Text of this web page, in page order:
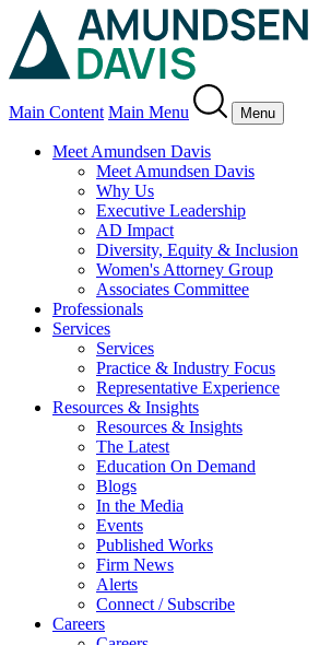
Main Content Main Menu Menu
Meet Amundsen Davis
Meet Amundsen Davis
Why Us
Executive Leadership
AD Impact
Diversity, Equity & Inclusion
Women's Attorney Group
Associates Committee
Professionals
Services
Services
Practice & Industry Focus
Representative Experience
Resources & Insights
Resources & Insights
The Latest
Education On Demand
Blogs
In the Media
Events
Published Works
Firm News
Alerts
Connect / Subscribe
Careers